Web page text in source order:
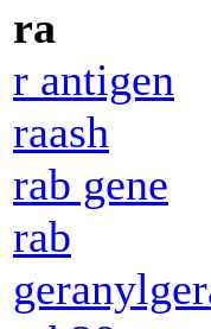
ra
r antigen
raash
rab gene
rab